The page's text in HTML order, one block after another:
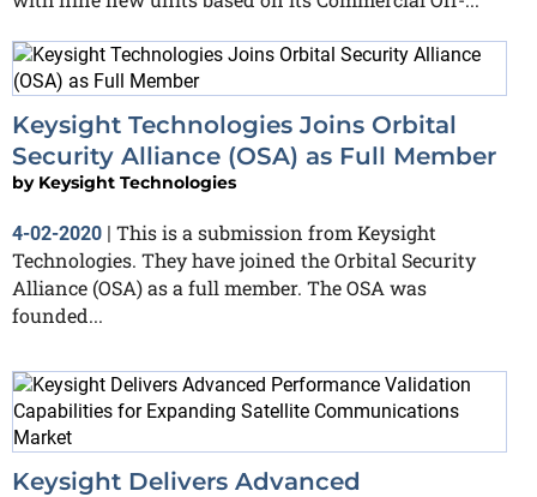
Keysight Technologies Joins Orbital
Security Alliance (OSA) as Full Member
by Keysight Technologies
4-02-2020 | This is a submission from Keysight
Technologies. They have joined the Orbital Security
Alliance (OSA) as a full member. The OSA was
founded...
Keysight Delivers Advanced